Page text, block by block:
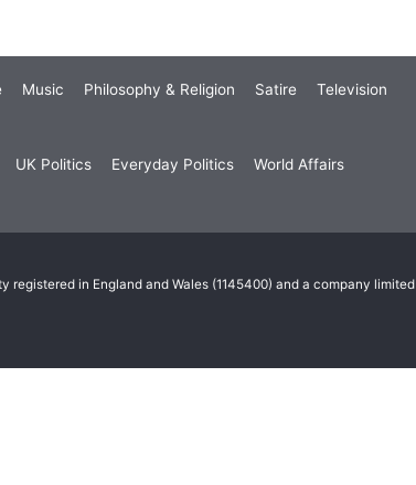
Music Philosophy & Religion Satire Television
UK Politics Everyday Politics World Affairs
registered in England and Wales (1145400) and a company